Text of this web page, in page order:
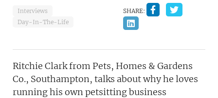
Interviews
Day-In-The-Life
SHARE:
Ritchie Clark from Pets, Homes & Gardens
Co., Southampton, talks about why he loves
running his own petsitting business